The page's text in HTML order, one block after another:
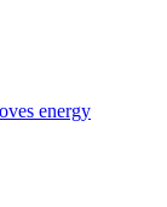
energy